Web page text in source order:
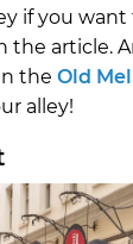
if you
article.
the Old
alley!